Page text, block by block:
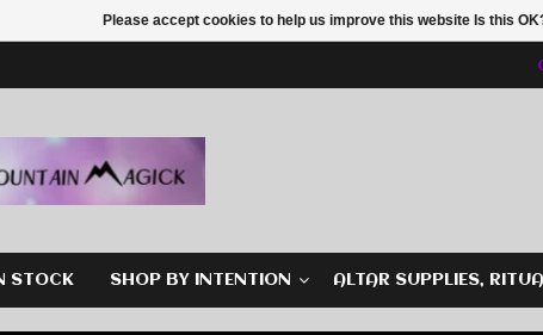
STOCK SHOP BY INTENTION ALTAR SUPPLIES,
Please accept cookies to help us improve this website Is this